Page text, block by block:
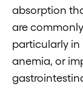
absorption
are
particularly in
anemia, or